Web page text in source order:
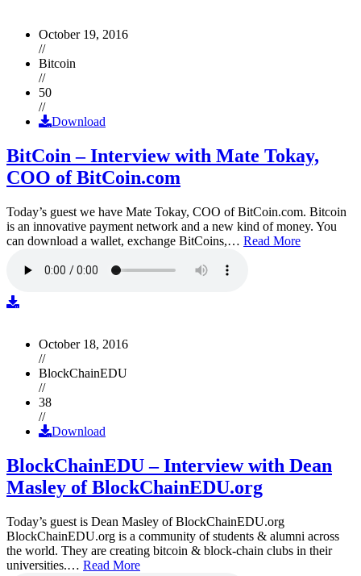
October 19, 2016
//
Bitcoin
//
50
//
Download
BitCoin – Interview with Mate Tokay,
COO of BitCoin.com
Today’s guest we have Mate Tokay, COO of BitCoin.com. Bitcoin
is an innovative payment network and a new kind of money. You
can download a wallet, exchange BitCoins,… Read More
October 18, 2016
//
BlockChainEDU
//
38
//
Download
BlockChainEDU – Interview with Dean
Masley of BlockChainEDU.org
Today’s guest is Dean Masley of BlockChainEDU.org
BlockChainEDU.org is a community of students & alumni across
the world. They are creating bitcoin & block-chain clubs in their
universities.… Read More